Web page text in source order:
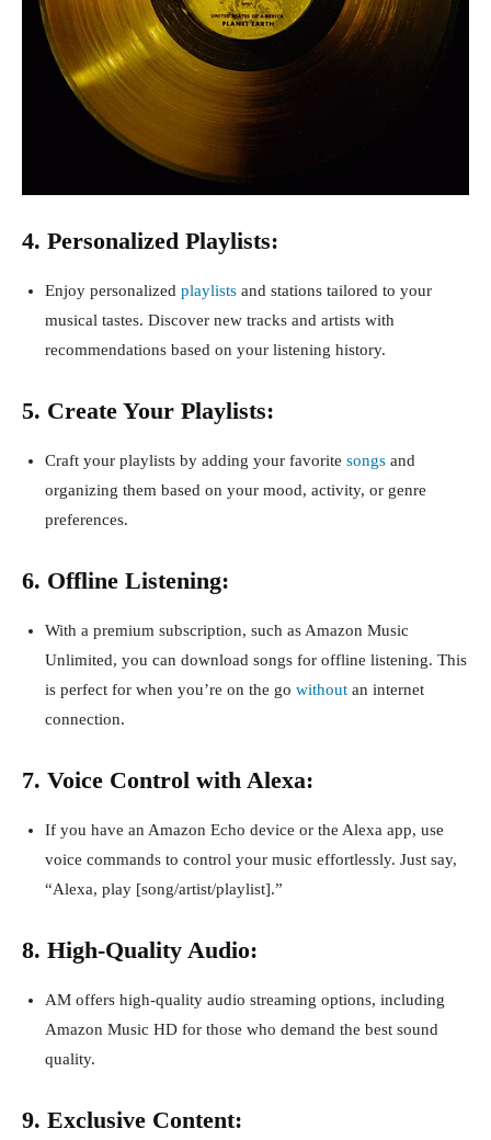
4. Personalized Playlists:
Enjoy personalized playlists and stations tailored to your
musical tastes. Discover new tracks and artists with
recommendations based on your listening history.
5. Create Your Playlists:
Craft your playlists by adding your favorite songs and
organizing them based on your mood, activity, or genre
preferences.
6. Offline Listening:
With a premium subscription, such as Amazon Music
Unlimited, you can download songs for offline listening. This
is perfect for when you’re on the go without an internet
connection.
7. Voice Control with Alexa:
If you have an Amazon Echo device or the Alexa app, use
voice commands to control your music effortlessly. Just say,
“Alexa, play [song/artist/playlist].”
8. High-Quality Audio:
AM offers high-quality audio streaming options, including
Amazon Music HD for those who demand the best sound
quality.
9. Exclusive Content: